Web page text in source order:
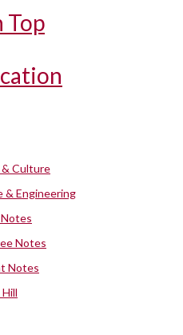
Top
& Culture
& Engineering
Notes
Notes